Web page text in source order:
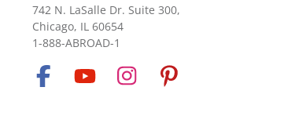
742 N. LaSalle Dr. Suite 300,
Chicago, IL 60654
1-888-ABROAD-1